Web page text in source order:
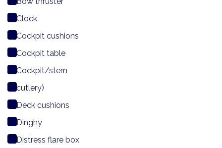
Clock
Cockpit cushions
Cockpit table
Cockpit/stern
cutlery)
Deck cushions
Dinghy
Distress flare box